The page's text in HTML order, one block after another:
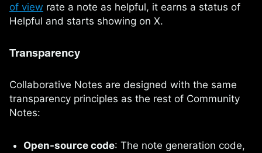
of view rate a note as helpful, it earns a status of
Helpful and starts showing on X.
Transparency
Collaborative Notes are designed with the same
transparency principles as the rest of Community
Notes:
Open-source code: The note generation code,